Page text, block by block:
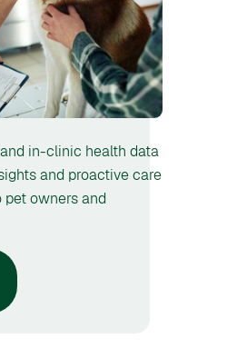
in-clinic health data
and proactive care
owners and